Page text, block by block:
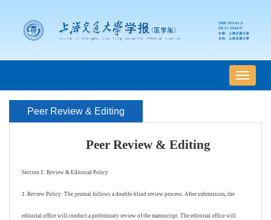
导
航
Peer Review & Editing
Peer Review & Editing
Section 1: Review & Editorial Policy
1. Review Policy: The journal follows a double-blind review process. After submission, the
editorial office will conduct a preliminary review of the manuscript. The editorial office will